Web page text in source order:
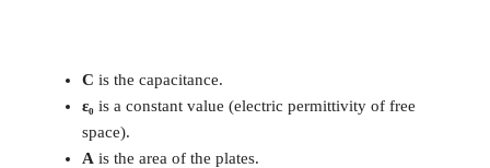
C is the capacitance.
ε₀ is a constant value (electric permittivity of free
space).
A is the area of the plates.